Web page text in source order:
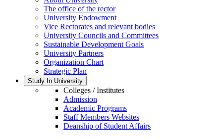
The office of the rector
University Endowment
Vice Rectorates and relevant bodies
University Councils and Committees
Sustainable Development Goals
University Partners
Organization Chart
Strategic Plan
Study In University
Colleges / Institutes
Admission
Academic Programs
Staff Members Websites
Deanship of Student Affairs